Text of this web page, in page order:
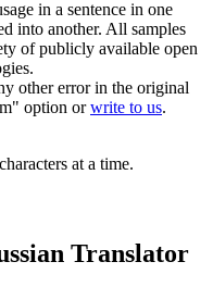
in a sentence in one
into another. All samples
of publicly available open
other error in the original
option orwrite to us.
characters at a time.
Translator